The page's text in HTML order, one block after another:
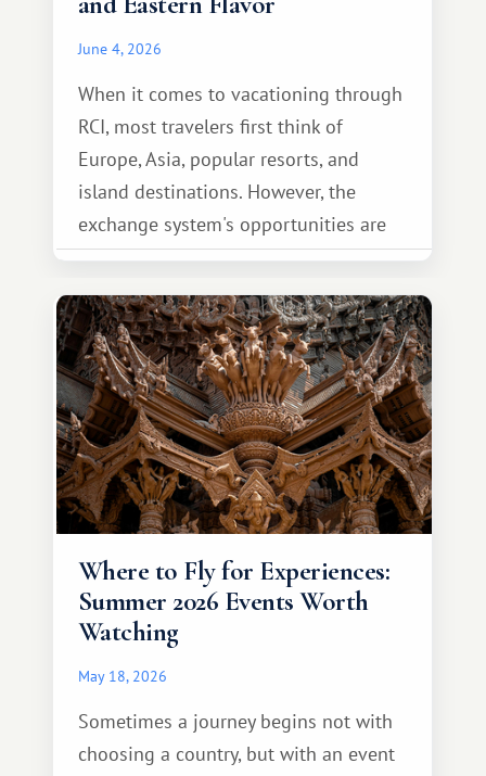
June 4, 2026
When it comes to vacationing through
RCI, most travelers first think of
Europe, Asia, popular resorts, and
island destinations. However, the
exchange system's opportunities are
much broader. Among them is Africa—a
continent that offers a completely
different travel experience.
Where to Fly for Experiences:
Summer 2026 Events Worth
Watching
May 18, 2026
Sometimes a journey begins not with
choosing a country, but with an event